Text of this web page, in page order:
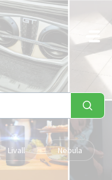
Livall Nebula